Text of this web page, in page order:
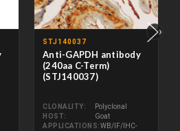
STJ140037
Anti-GAPDH antibody
(240aa C-Term)
(STJ140037)
CLONALITY
Polyclonal
HOST
Goat
APPLICATIONS WB/IF/IHC-
›